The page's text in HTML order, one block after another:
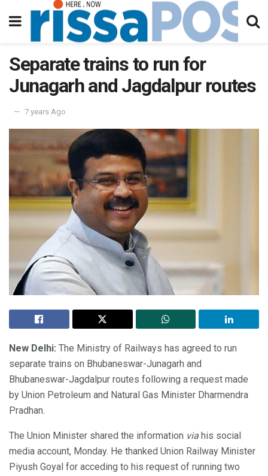
Separate trains to run for
Junagarh and Jagdalpur routes
7 years Ago
New Delhi: The Ministry of Railways has agreed to run
separate trains on Bhubaneswar-Junagarh and
Bhubaneswar-Jagdalpur routes following a request made
by Union Petroleum and Natural Gas Minister Dharmendra
Pradhan.
The Union Minister shared the information via his social
media account, Monday. He thanked Union Railway Minister
Piyush Goyal for acceding to his request of running two